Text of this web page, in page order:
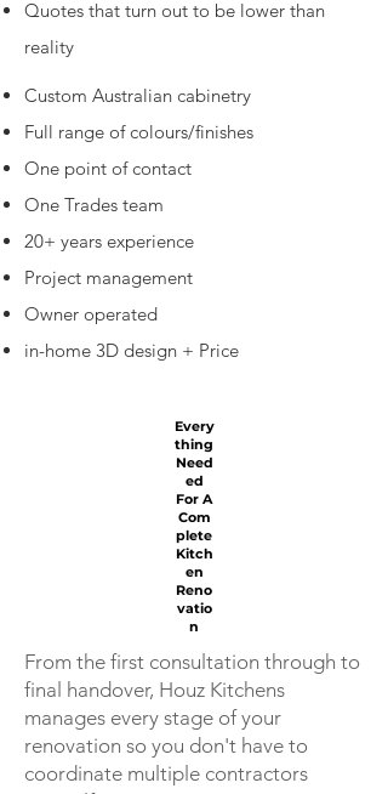
Quotes that turn out to be lower than
reality
Custom Australian cabinetry
Full range of colours/finishes
One point of contact
One Trades team
20+ years experience
Project management
Owner operated
in-home 3D design + Price
Every
thing
Need
ed
For A
Com
plete
Kitch
en
Reno
vatio
n
From the first consultation through to
final handover, Houz Kitchens
manages every stage of your
renovation so you don't have to
coordinate multiple contractors